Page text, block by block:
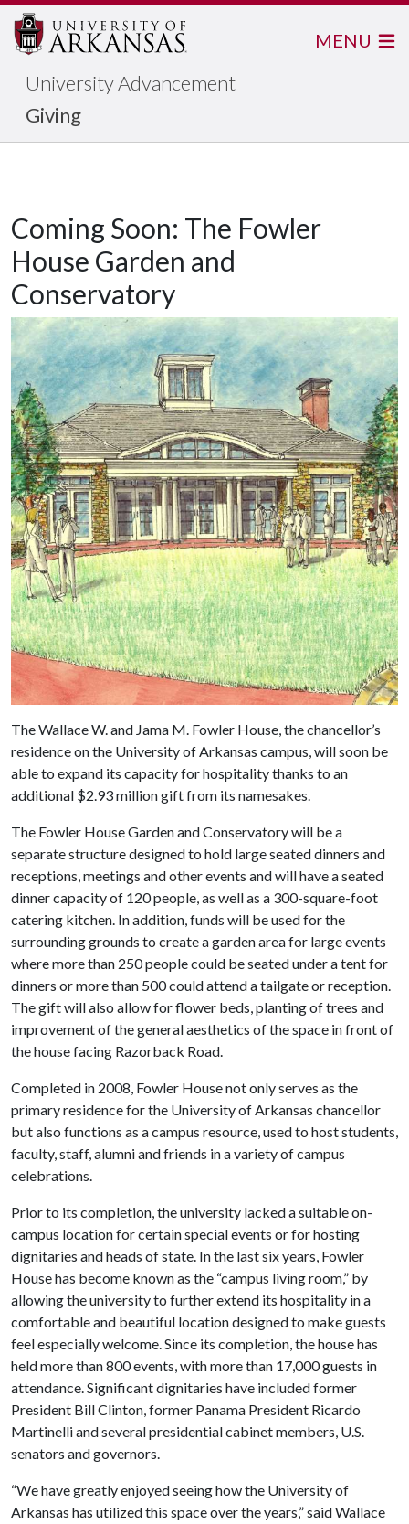
University Advancement
Giving
MENU
Coming Soon: The Fowler
House Garden and
Conservatory
The Wallace W. and Jama M. Fowler House, the chancellor’s
residence on the University of Arkansas campus, will soon be
able to expand its capacity for hospitality thanks to an
additional $2.93 million gift from its namesakes.
The Fowler House Garden and Conservatory will be a
separate structure designed to hold large seated dinners and
receptions, meetings and other events and will have a seated
dinner capacity of 120 people, as well as a 300-square-foot
catering kitchen. In addition, funds will be used for the
surrounding grounds to create a garden area for large events
where more than 250 people could be seated under a tent for
dinners or more than 500 could attend a tailgate or reception.
The gift will also allow for flower beds, planting of trees and
improvement of the general aesthetics of the space in front of
the house facing Razorback Road.
Completed in 2008, Fowler House not only serves as the
primary residence for the University of Arkansas chancellor
but also functions as a campus resource, used to host students,
faculty, staff, alumni and friends in a variety of campus
celebrations.
Prior to its completion, the university lacked a suitable on-
campus location for certain special events or for hosting
dignitaries and heads of state. In the last six years, Fowler
House has become known as the “campus living room,” by
allowing the university to further extend its hospitality in a
comfortable and beautiful location designed to make guests
feel especially welcome. Since its completion, the house has
held more than 800 events, with more than 17,000 guests in
attendance. Significant dignitaries have included former
President Bill Clinton, former Panama President Ricardo
Martinelli and several presidential cabinet members, U.S.
senators and governors.
“We have greatly enjoyed seeing how the University of
Arkansas has utilized this space over the years,” said Wallace